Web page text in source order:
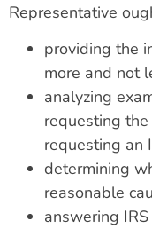
Representative
providing the
more and not
analyzing
requesting
requesting an
determining
reasonable
answering